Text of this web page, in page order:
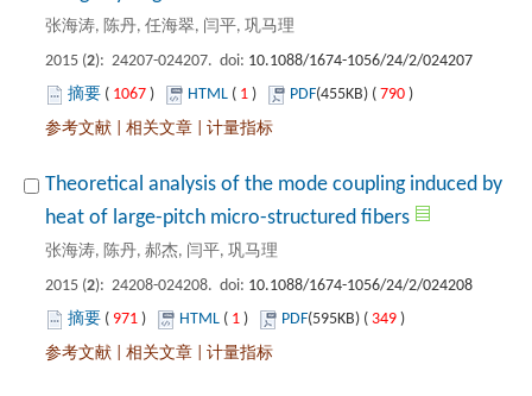
): 24207-024207. doi:
1067 ) 1 ) 790 )
Theoretical analysis of the mode coupling induced by
): 24208-024208. doi:
971 ) 1 ) 349 )